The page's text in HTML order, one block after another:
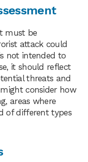
must be
attack could
not intended to
it should reflect
threats and
consider how
areas where
of different types